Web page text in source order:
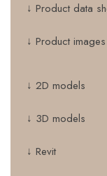
↓ Product data
↓ Product images
↓ 2D models
↓ 3D models
↓ Revit